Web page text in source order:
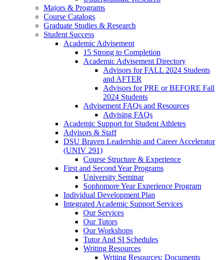
Majors & Programs
Course Catalogs
Graduate Studies & Research
Student Success
Academic Advisement
15 Strong to Completion
Academic Advisement Directory
Advisors for FALL 2024 Students
and AFTER
Advisors for PRE or BEFORE Fall
2024 Students
Advisement FAQs and Resources
Advising FAQs
Academic Support for Student Athletes
Advisors & Staff
DSU Braven Leadership and Career Accelerator
(UNIV 291)
Course Structure & Experience
First and Second Year Programs
University Seminar
Sophomore Year Experience Program
Individual Development Plan
Integrated Academic Support Services
Our Services
Our Tutors
Our Workshops
Tutor And SI Schedules
Writing Resources
Writing Resources: Documents